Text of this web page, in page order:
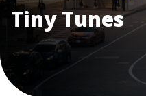
Tiny Tunes